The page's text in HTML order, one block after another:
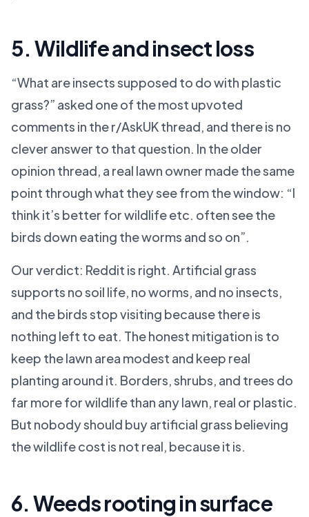
5. Wildlife and insect loss
“What are insects supposed to do with plastic
grass?” asked one of the most upvoted
comments in the r/AskUK thread, and there is no
clever answer to that question. In the older
opinion thread, a real lawn owner made the same
point through what they see from the window: “I
think it’s better for wildlife etc. often see the
birds down eating the worms and so on”.
Our verdict: Reddit is right. Artificial grass
supports no soil life, no worms, and no insects,
and the birds stop visiting because there is
nothing left to eat. The honest mitigation is to
keep the lawn area modest and keep real
planting around it. Borders, shrubs, and trees do
far more for wildlife than any lawn, real or plastic.
But nobody should buy artificial grass believing
the wildlife cost is not real, because it is.
6. Weeds rooting in surface